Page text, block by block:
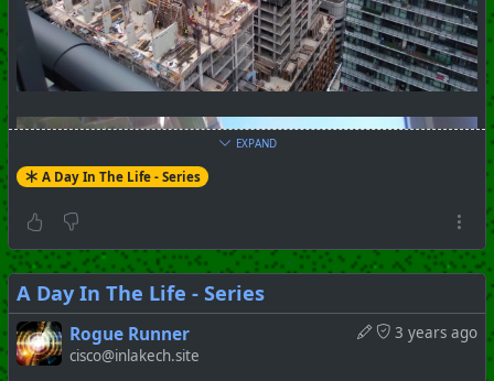
EXPAND
A Day In The Life - Series
A Day In The Life - Series
3 years ago
Rogue Runner
cisco@inlakech.site